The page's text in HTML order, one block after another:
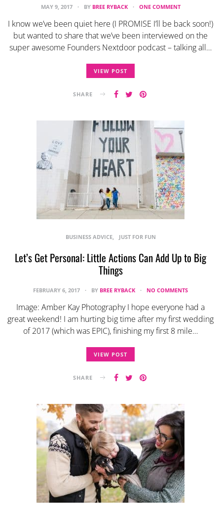
MAY 9, 2017 BY BREE RYBACK ONE COMMENT
I know we’ve been quiet here (I PROMISE I’ll be back soon!)
but wanted to share that we’ve been interviewed on the
super awesome Founders Nextdoor podcast – talking all…
VIEW POST
SHARE
BUSINESS ADVICE JUST FOR FUN
Let’s Get Personal: Little Actions Can Add Up to Big
Things
FEBRUARY 6, 2017 BY BREE RYBACK NO COMMENTS
Image: Amber Kay Photography I hope everyone had a
great weekend! I am hurting big time after my first wedding
of 2017 (which was EPIC), finishing my first 8 mile…
VIEW POST
SHARE